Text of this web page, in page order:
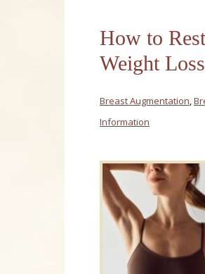
How to
Weight Loss
Breast Augmentation,
Information